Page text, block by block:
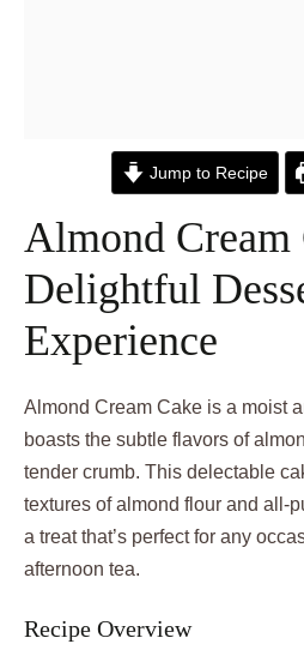
Jump to Recipe
Almond Cream
Delightful
Experience
Almond Cream Cake is a moist
boasts the subtle flavors of
tender crumb. This delectable
textures of almond flour and all-
a treat that’s perfect for any
afternoon tea.
Recipe Overview